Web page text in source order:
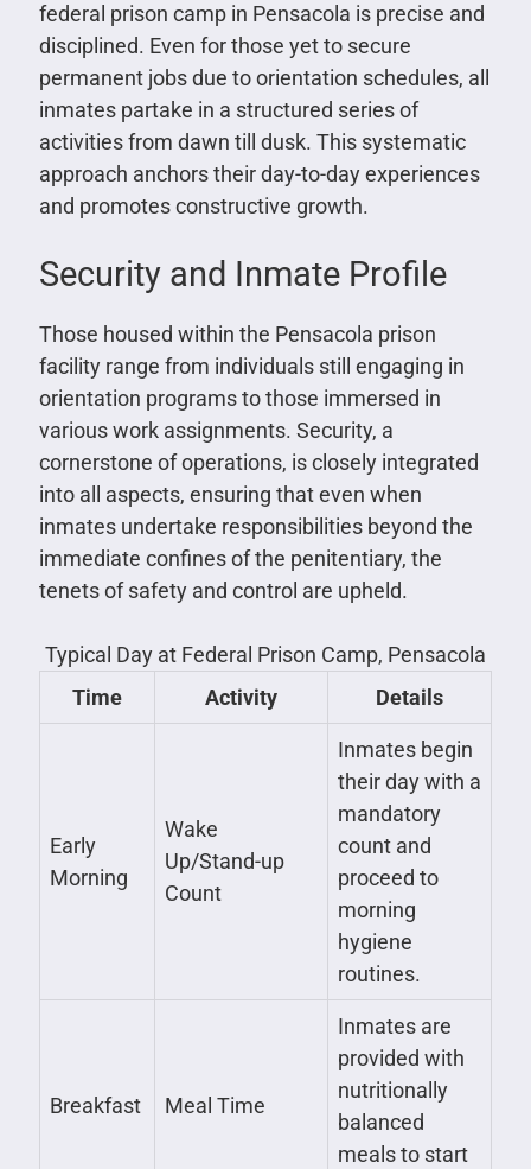
federal prison camp in Pensacola is precise and
disciplined. Even for those yet to secure
permanent jobs due to orientation schedules, all
inmates partake in a structured series of
activities from dawn till dusk. This systematic
approach anchors their day-to-day experiences
and promotes constructive growth.
Security and Inmate Profile
Those housed within the Pensacola prison
facility range from individuals still engaging in
orientation programs to those immersed in
various work assignments. Security, a
cornerstone of operations, is closely integrated
into all aspects, ensuring that even when
inmates undertake responsibilities beyond the
immediate confines of the penitentiary, the
tenets of safety and control are upheld.
Typical Day at Federal Prison Camp, Pensacola
Time
Activity Details
Early
Morning
Wake
Up/Stand-up
Count
Inmates begin
their day with a
mandatory
count and
proceed to
morning
hygiene
routines.
Breakfast Meal Time
Inmates are
provided with
nutritionally
balanced
meals to start